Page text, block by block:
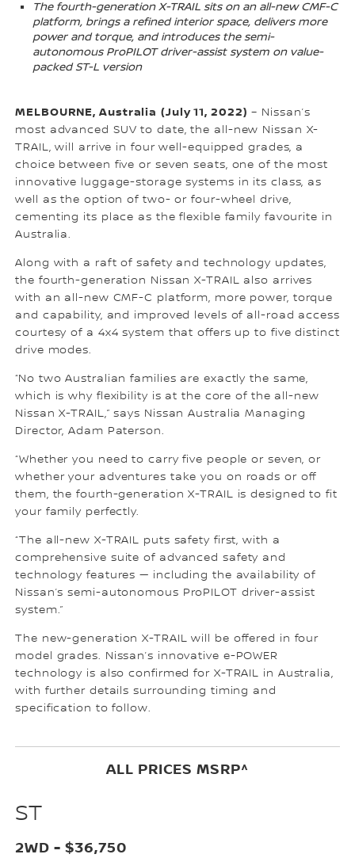
The fourth-generation X-TRAIL sits on an all-new CMF-C
platform, brings a refined interior space, delivers more
power and torque, and introduces the semi-
autonomous ProPILOT driver-assist system on value-
packed ST-L version
MELBOURNE, Australia (July 11, 2022) – Nissan’s
most advanced SUV to date, the all-new Nissan X-
TRAIL, will arrive in four well-equipped grades, a
choice between five or seven seats, one of the most
innovative luggage-storage systems in its class, as
well as the option of two- or four-wheel drive,
cementing its place as the flexible family favourite in
Australia.
Along with a raft of safety and technology updates,
the fourth-generation Nissan X-TRAIL also arrives
with an all-new CMF-C platform, more power, torque
and capability, and improved levels of all-road access
courtesy of a 4x4 system that offers up to five distinct
drive modes.
“No two Australian families are exactly the same,
which is why flexibility is at the core of the all-new
Nissan X-TRAIL,” says Nissan Australia Managing
Director, Adam Paterson.
“Whether you need to carry five people or seven, or
whether your adventures take you on roads or off
them, the fourth-generation X-TRAIL is designed to fit
your family perfectly.
“The all-new X-TRAIL puts safety first, with a
comprehensive suite of advanced safety and
technology features — including the availability of
Nissan’s semi-autonomous ProPILOT driver-assist
system.”
The new-generation X-TRAIL will be offered in four
model grades. Nissan’s innovative e-POWER
technology is also confirmed for X-TRAIL in Australia,
with further details surrounding timing and
specification to follow.
ALL PRICES MSRP^
ST
2WD - $36,750